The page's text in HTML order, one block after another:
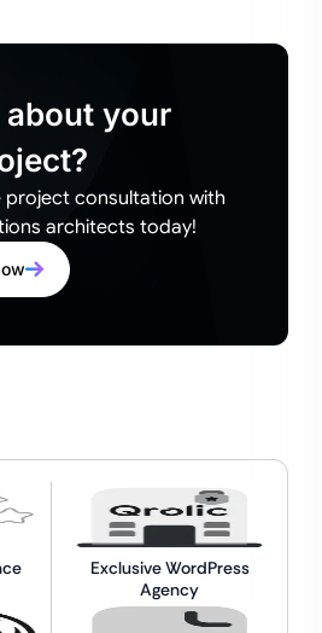
about your
project consultation with
architects today!
Exclusive WordPress
Agency